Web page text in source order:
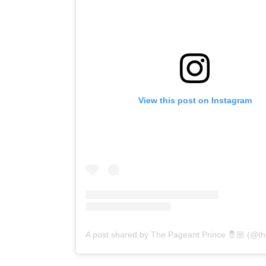
View this post on Instagram